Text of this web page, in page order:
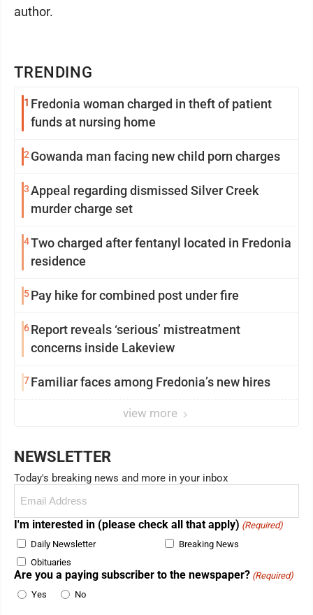
TRENDING
1 Fredonia woman charged in theft of patient
funds at nursing home
2 Gowanda man facing new child porn charges
3Appeal regarding dismissed Silver Creek
murder charge set
4Two charged after fentanyl located in Fredonia
residence
5Pay hike for combined post under fire
6Report reveals ‘serious’ mistreatment
concerns inside Lakeview
7Familiar faces among Fredonia’s new hires
view more
author.
NEWSLETTER
Today's breaking news and more in your inbox
(Required)
I'm interested in (please check all that apply) (Required)
Daily Newsletter
Breaking News
Obituaries
Are you a paying subscriber to the newspaper? (Required)
Yes
No